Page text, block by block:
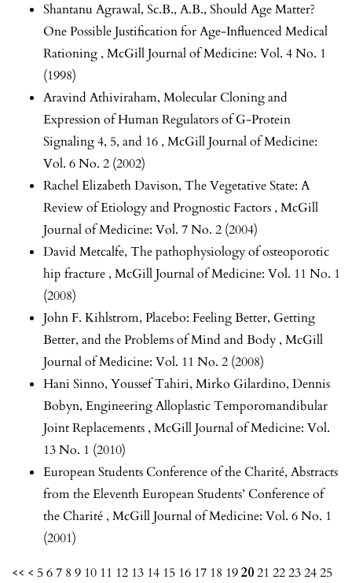
Shantanu Agrawal, Sc.B., A.B., Should Age Matter?
One Possible Justification for Age-Influenced Medical
Rationing , McGill Journal of Medicine: Vol. 4 No. 1
(1998)
Aravind Athiviraham, Molecular Cloning and
Expression of Human Regulators of G-Protein
Signaling 4, 5, and 16 , McGill Journal of Medicine:
Vol. 6 No. 2 (2002)
Rachel Elizabeth Davison, The Vegetative State: A
Review of Etiology and Prognostic Factors , McGill
Journal of Medicine: Vol. 7 No. 2 (2004)
David Metcalfe, The pathophysiology of osteoporotic
hip fracture , McGill Journal of Medicine: Vol. 11 No. 1
(2008)
John F. Kihlstrom, Placebo: Feeling Better, Getting
Better, and the Problems of Mind and Body , McGill
Journal of Medicine: Vol. 11 No. 2 (2008)
Hani Sinno, Youssef Tahiri, Mirko Gilardino, Dennis
Bobyn, Engineering Alloplastic Temporomandibular
Joint Replacements , McGill Journal of Medicine: Vol.
13 No. 1 (2010)
European Students Conference of the Charité, Abstracts
from the Eleventh European Students’ Conference of
the Charité , McGill Journal of Medicine: Vol. 6 No. 1
(2001)
<< < 567 8 9 10 11 12 13 14 15 16 17 18 192021 22232425